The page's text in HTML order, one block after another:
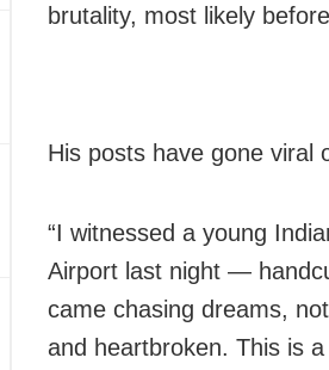
brutality, most likely
His posts have gone viral
“I witnessed a young
Airport last night —
came chasing dreams,
and heartbroken. This is